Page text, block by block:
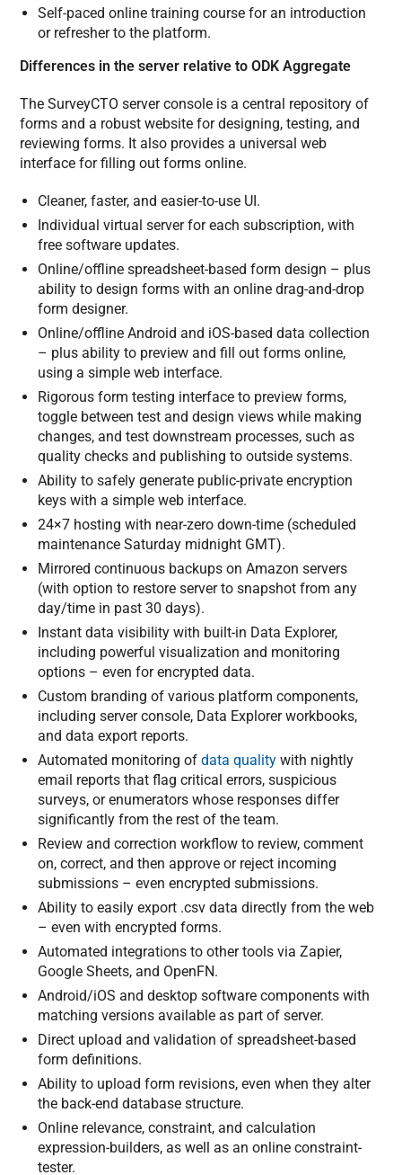
Self-paced online training course for an introduction
or refresher to the platform.
Differences in the server relative to ODK Aggregate
The SurveyCTO server console is a central repository of
forms and a robust website for designing, testing, and
reviewing forms. It also provides a universal web
interface for filling out forms online.
Cleaner, faster, and easier-to-use UI.
Individual virtual server for each subscription, with
free software updates.
Online/offline spreadsheet-based form design – plus
ability to design forms with an online drag-and-drop
form designer.
Online/offline Android and iOS-based data collection
– plus ability to preview and fill out forms online,
using a simple web interface.
Rigorous form testing interface to preview forms,
toggle between test and design views while making
changes, and test downstream processes, such as
quality checks and publishing to outside systems.
Ability to safely generate public-private encryption
keys with a simple web interface.
24×7 hosting with near-zero down-time (scheduled
maintenance Saturday midnight GMT).
Mirrored continuous backups on Amazon servers
(with option to restore server to snapshot from any
day/time in past 30 days).
Instant data visibility with built-in Data Explorer,
including powerful visualization and monitoring
options – even for encrypted data.
Custom branding of various platform components,
including server console, Data Explorer workbooks,
and data export reports.
Automated monitoring ofdata quality with nightly
email reports that flag critical errors, suspicious
surveys, or enumerators whose responses differ
significantly from the rest of the team.
Review and correction workflow to review, comment
on, correct, and then approve or reject incoming
submissions – even encrypted submissions.
Ability to easily export .csv data directly from the web
– even with encrypted forms.
Automated integrations to other tools via Zapier,
Google Sheets, and OpenFN.
Android/iOS and desktop software components with
matching versions available as part of server.
Direct upload and validation of spreadsheet-based
form definitions.
Ability to upload form revisions, even when they alter
the back-end database structure.
Online relevance, constraint, and calculation
expression-builders, as well as an online constraint-
tester.